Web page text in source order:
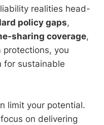
realities head-
policy gaps,
sharing coverage,
you
for sustainable
limit your potential.
on delivering